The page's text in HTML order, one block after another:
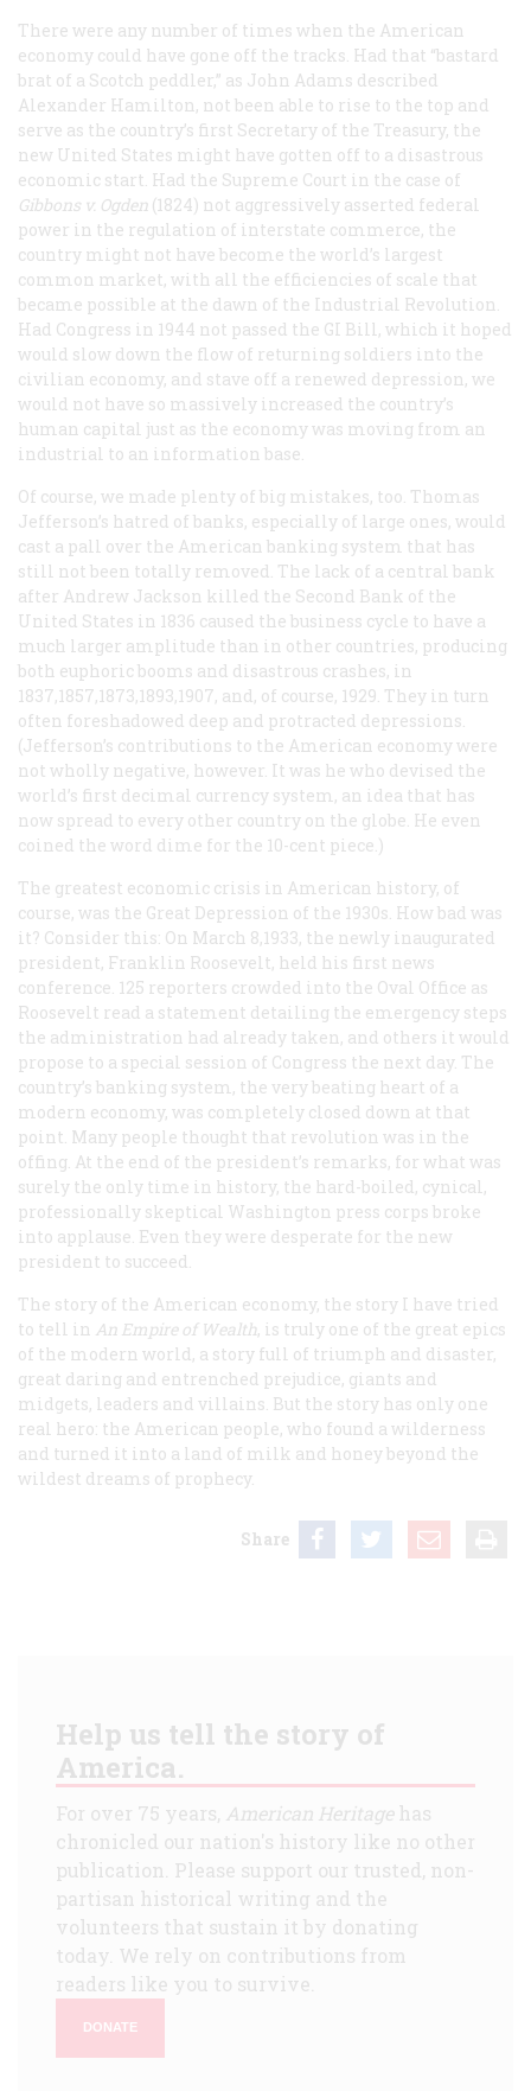
There were any number of times when the American
economy could have gone off the tracks. Had that “bastard
brat of a Scotch peddler,” as John Adams described
Alexander Hamilton, not been able to rise to the top and
serve as the country’s first Secretary of the Treasury, the
new United States might have gotten off to a disastrous
economic start. Had the Supreme Court in the case of
Gibbons v. Ogden (1824) not aggressively asserted federal
power in the regulation of interstate commerce, the
country might not have become the world’s largest
common market, with all the efficiencies of scale that
became possible at the dawn of the Industrial Revolution.
Had Congress in 1944 not passed the GI Bill, which it hoped
would slow down the flow of returning soldiers into the
civilian economy, and stave off a renewed depression, we
would not have so massively increased the country’s
human capital just as the economy was moving from an
industrial to an information base.
Of course, we made plenty of big mistakes, too. Thomas
Jefferson’s hatred of banks, especially of large ones, would
cast a pall over the American banking system that has
still not been totally removed. The lack of a central bank
after Andrew Jackson killed the Second Bank of the
United States in 1836 caused the business cycle to have a
much larger amplitude than in other countries, producing
both euphoric booms and disastrous crashes, in
1837,1857,1873,1893,1907, and, of course, 1929. They in turn
often foreshadowed deep and protracted depressions.
(Jefferson’s contributions to the American economy were
not wholly negative, however. It was he who devised the
world’s first decimal currency system, an idea that has
now spread to every other country on the globe. He even
coined the word dime for the 10-cent piece.)
The greatest economic crisis in American history, of
course, was the Great Depression of the 1930s. How bad was
it? Consider this: On March 8,1933, the newly inaugurated
president, Franklin Roosevelt, held his first news
conference. 125 reporters crowded into the Oval Office as
Roosevelt read a statement detailing the emergency steps
the administration had already taken, and others it would
propose to a special session of Congress the next day. The
country’s banking system, the very beating heart of a
modern economy, was completely closed down at that
point. Many people thought that revolution was in the
offing. At the end of the president’s remarks, for what was
surely the only time in history, the hard-boiled, cynical,
professionally skeptical Washington press corps broke
into applause. Even they were desperate for the new
president to succeed.
The story of the American economy, the story I have tried
to tell in An Empire of Wealth, is truly one of the great epics
of the modern world, a story full of triumph and disaster,
great daring and entrenched prejudice, giants and
midgets, leaders and villains. But the story has only one
real hero: the American people, who found a wilderness
and turned it into a land of milk and honey beyond the
wildest dreams of prophecy.
Share
Help us tell the story of
America.
For over 75 years, American Heritagehas
chronicled our nation's history like no other
publication. Please support our trusted, non-
partisan historical writing and the
volunteers that sustain it by donating
today. We rely on contributions from
readers like you to survive.
DONATE